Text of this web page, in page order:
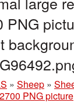
PNG
» Sheep »
PNG picture